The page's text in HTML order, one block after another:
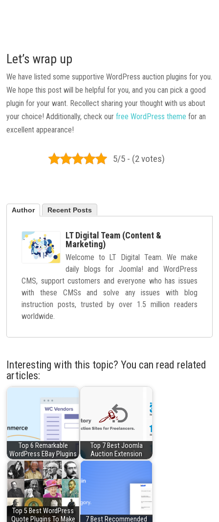
Let’s wrap up
We have listed some supportive WordPress auction plugins for you.
We hope this post will be helpful for you, and you can pick a good
plugin for your want. Recollect sharing your thought with us about
your choice! Additionally, check our free WordPress theme for an
excellent appearance!
5/5 - (2 votes)
Author Recent Posts
LT Digital Team (Content &
Marketing)
Welcome to LT Digital Team. We make
daily blogs for Joomla! and WordPress
CMS, support customers and everyone who has issues
with these CMSs and solve any issues with blog
instruction posts, trusted by over 1.5 million readers
worldwide.
Interesting with this topic? You can read related
articles:
Top 6 Remarkable
WordPress EBay Plugins
Top 7 Best Joomla
Auction Extension
Top 5 Best WordPress
Quote Plugins To Make
7 Best Recommended